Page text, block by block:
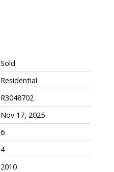
Sold
Residential
R3048702
Nov 17, 2025
6
4
2010